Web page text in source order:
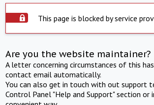
This page is blocked by service
Are you the website maintainer?
A letter concerning circumstances of this
contact email automatically.
You can also get in touch with out support
Control Panel "Help and Support" section or